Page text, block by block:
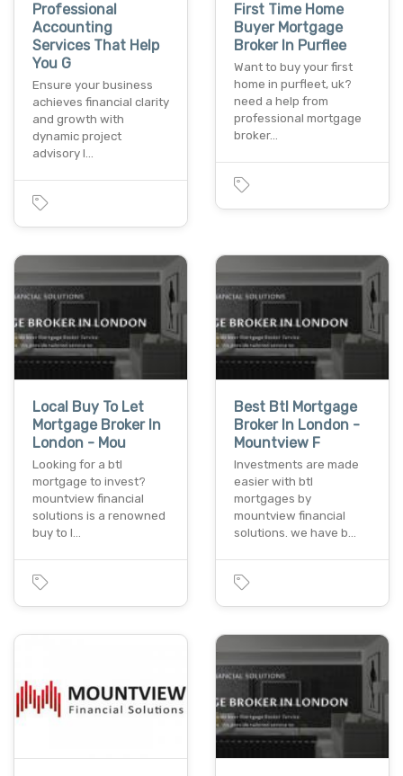
Professional
Accounting
Services That Help
You G
Ensure your business
achieves financial clarity
and growth with
dynamic project
advisory l…
First Time Home
Buyer Mortgage
Broker In Purflee
Want to buy your first
home in purfleet, uk?
need a help from
professional mortgage
broker…
Local Buy To Let
Mortgage Broker In
London - Mou
Looking for a btl
mortgage to invest?
mountview financial
solutions is a renowned
buy to l…
Best Btl Mortgage
Broker In London -
Mountview F
Investments are made
easier with btl
mortgages by
mountview financial
solutions. we have b…